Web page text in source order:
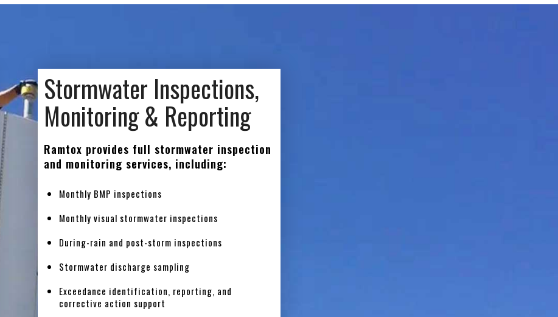
Stormwater Inspections,
Monitoring & Reporting
Ramtox provides full stormwater inspection
and monitoring services, including:
Monthly BMP inspections
Monthly visual stormwater inspections
During-rain and post-storm inspections
Stormwater discharge sampling
Exceedance identification, reporting, and
corrective action support